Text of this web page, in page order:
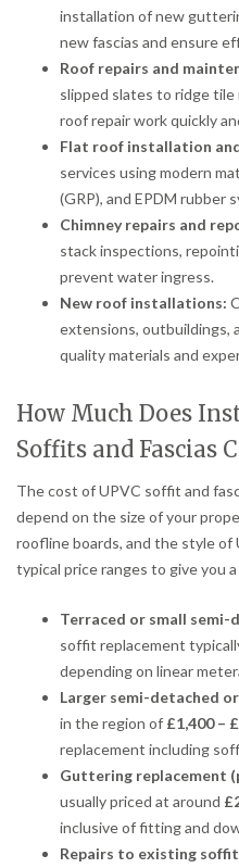
installation of new
new fascias and ensure
Roof repairs and
slipped slates to ridge
roof repair work quickly
Flat roof installation
services using modern
(GRP), and EPDM rubber
Chimney repairs and
stack inspections,
prevent water ingress.
New roof installations:
extensions, outbuildings,
quality materials and
How Much Does
Soffits and Fascias
The cost of UPVC soffit and
depend on the size of your
roofline boards, and the style of
typical price ranges to give you
Terraced or small semi-
soffit replacement
depending on linear
Larger semi-detached
in the region of £1,400 –
replacement including
Guttering replacement
usually priced at around
inclusive of fitting and
Repairs to existing